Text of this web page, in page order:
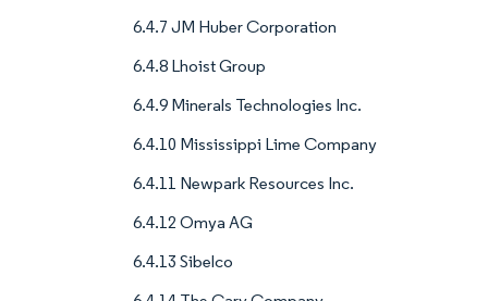
6.4.7 JM Huber Corporation
6.4.8 Lhoist Group
6.4.9 Minerals Technologies Inc.
6.4.10 Mississippi Lime Company
6.4.11 Newpark Resources Inc.
6.4.12 Omya AG
6.4.13 Sibelco